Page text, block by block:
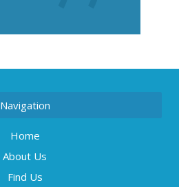
Navigation
Home
About Us
Find Us